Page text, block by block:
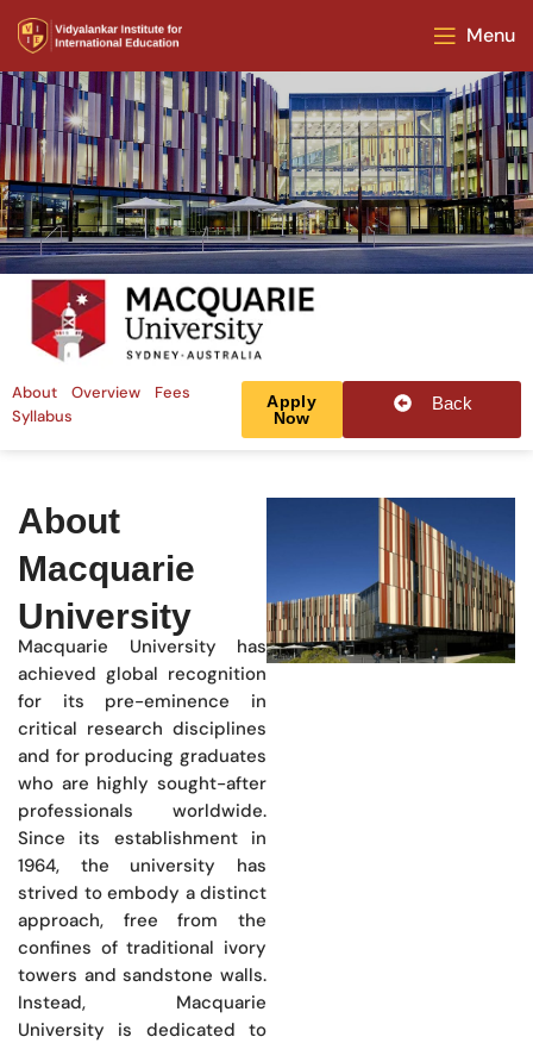
Menu
About Overview
Fees
Syllabus
Apply
Now
Back
About
Macquarie
University
Macquarie University has
achieved global recognition
for its pre-eminence in
critical research disciplines
and for producing graduates
who are highly sought-after
professionals worldwide.
Since its establishment in
1964, the university has
strived to embody a distinct
approach, free from the
confines of traditional ivory
towers and sandstone walls.
Instead, Macquarie
University is dedicated to